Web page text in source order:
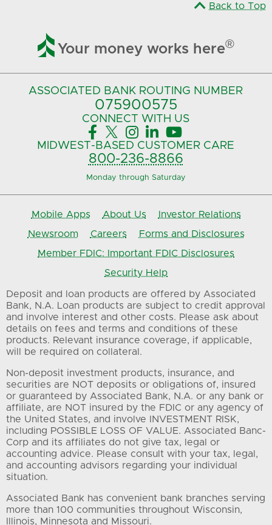
Back to Top
 Your money works here®
ASSOCIATED BANK ROUTING NUMBER
075900575‍
CONNECT WITH US
    
MIDWEST-BASED CUSTOMER CARE
800-236-8866
Monday through Saturday
Mobile Apps About Us
Investor Relations
Newsroom
Careers
Forms and Disclosures
Member FDIC: Important FDIC Disclosures
Security Help
Deposit and loan products are offered by Associated
Bank, N.A. Loan products are subject to credit approval
and involve interest and other costs. Please ask about
details on fees and terms and conditions of these
products. Relevant insurance coverage, if applicable,
will be required on collateral.
Non-deposit investment products, insurance, and
securities are NOT deposits or obligations of, insured
or guaranteed by Associated Bank, N.A. or any bank or
affiliate, are NOT insured by the FDIC or any agency of
the United States, and involve INVESTMENT RISK,
including POSSIBLE LOSS OF VALUE. Associated Banc-
Corp and its affiliates do not give tax, legal or
accounting advice. Please consult with your tax, legal,
and accounting advisors regarding your individual
situation.
Associated Bank has convenient bank branches serving
more than 100 communities throughout Wisconsin,
Illinois, Minnesota and Missouri.